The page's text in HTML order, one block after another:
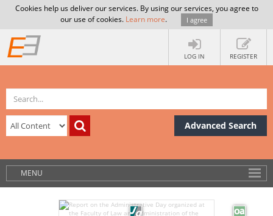
Cookies help us deliver our services. By using our services, you agree to
our use of cookies. Learn more. I agree
LOG IN REGISTER
Advanced Search
MENU